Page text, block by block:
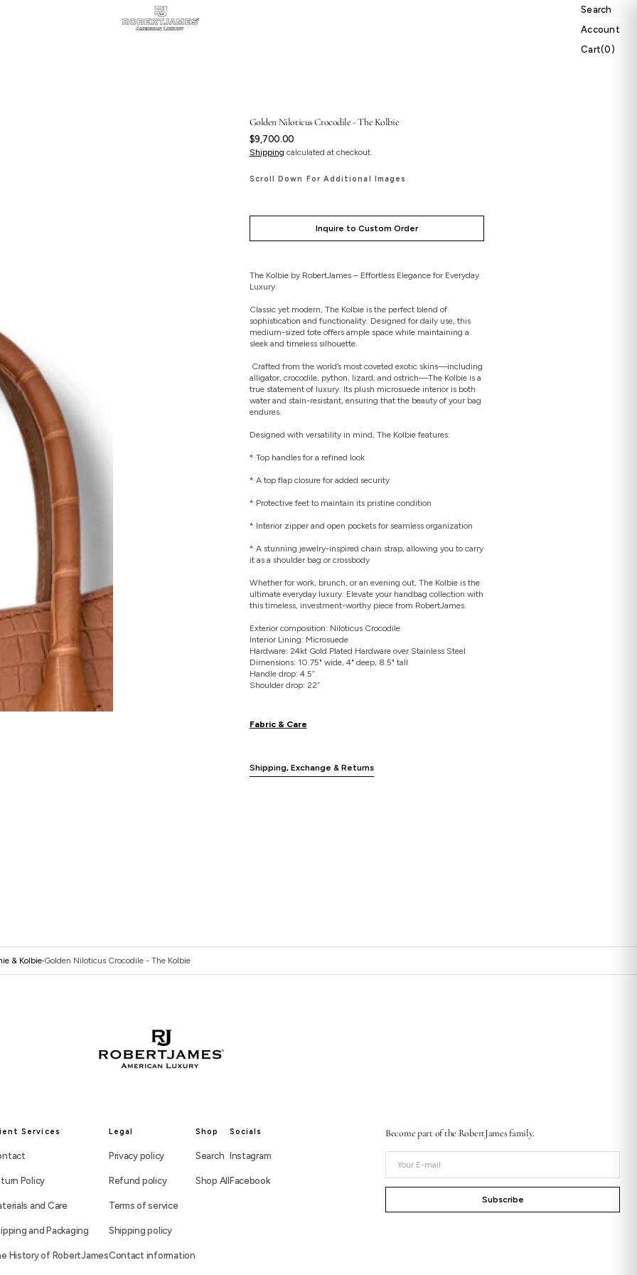
Search
Account
Cart
Cart(0)
0
Open
media
gallery
Golden Niloticus Crocodile - The Kolbie
Regular
price
$9,700.00
Shipping calculated at checkout.
Scroll Down For Additional Images
Inquire to Custom Order
The Kolbie by RobertJames – Effortless Elegance for Everyday
Luxury.
Classic yet modern, The Kolbie is the perfect blend of
sophistication and functionality. Designed for daily use, this
medium-sized tote offers ample space while maintaining a
sleek and timeless silhouette.
Crafted from the world’s most coveted exotic skins—including
alligator, crocodile, python, lizard, and ostrich—The Kolbie is a
true statement of luxury. Its plush microsuede interior is both
water and stain-resistant, ensuring that the beauty of your bag
endures.
Designed with versatility in mind, The Kolbie features:
* Top handles for a refined look
* A top flap closure for added security
* Protective feet to maintain its pristine condition
* Interior zipper and open pockets for seamless organization
* A stunning jewelry-inspired chain strap, allowing you to carry
it as a shoulder bag or crossbody
Whether for work, brunch, or an evening out, The Kolbie is the
ultimate everyday luxury. Elevate your handbag collection with
this timeless, investment-worthy piece from RobertJames.
Exterior composition: Niloticus Crocodile
Interior Lining: Microsuede
Hardware: 24kt Gold Plated Hardware over Stainless Steel
Dimensions: 10.75" wide, 4" deep, 8.5" tall
Handle drop: 4.5”
Shoulder drop: 22”
Fabric & Care
Shipping, Exchange & Returns
& Kolbie Golden Niloticus Crocodile - The Kolbie
Services
Policy
and Care
and Packaging
History of RobertJames
Legal
Privacy policy
Refund policy
Terms of service
Shipping policy
Contact information
Shop
Search
Shop All
Socials
Instagram
Facebook
Become part of the RobertJames family.
mail
Subscribe